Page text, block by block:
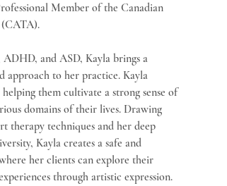
Member of the Canadian
and ASD, Kayla brings a
approach to her practice. Kayla
them cultivate a strong sense of
domains of their lives. Drawing
therapy techniques and her deep
Kayla creates a safe and
her clients can explore their
through artistic expression.